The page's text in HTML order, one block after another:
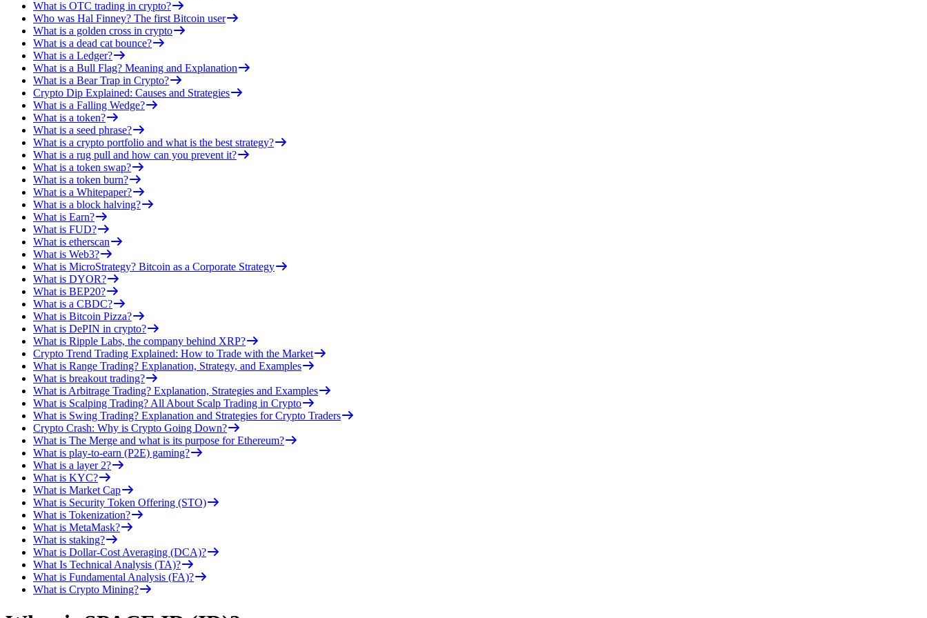
What is OTC trading in crypto?
Who was Hal Finney? The first Bitcoin user
What is a golden cross in crypto
What is a dead cat bounce?
What is a Ledger?
What is a Bull Flag? Meaning and Explanation
What is a Bear Trap in Crypto?
Crypto Dip Explained: Causes and Strategies
What is a Falling Wedge?
What is a token?
What is a seed phrase?
What is a crypto portfolio and what is the best strategy?
What is a rug pull and how can you prevent it?
What is a token swap?
What is a token burn?
What is a Whitepaper?
What is a block halving?
What is Earn?
What is FUD?
What is etherscan
What is Web3?
What is MicroStrategy? Bitcoin as a Corporate Strategy
What is DYOR?
What is BEP20?
What is a CBDC?
What is Bitcoin Pizza?
What is DePIN in crypto?
What is Ripple Labs, the company behind XRP?
Crypto Trend Trading Explained: How to Trade with the Market
What is Range Trading? Explanation, Strategy, and Examples
What is breakout trading?
What is Arbitrage Trading? Explanation, Strategies and Examples
What is Scalping Trading? All About Scalp Trading in Crypto
What is Swing Trading? Explanation and Strategies for Crypto Traders
Crypto Crash: Why is Crypto Going Down?
What is The Merge and what is its purpose for Ethereum?
What is play-to-earn (P2E) gaming?
What is a layer 2?
What is KYC?
What is Market Cap
What is Security Token Offering (STO)
What is Tokenization?
What is MetaMask?
What is staking?
What is Dollar-Cost Averaging (DCA)?
What Is Technical Analysis (TA)?
What is Fundamental Analysis (FA)?
What is Crypto Mining?